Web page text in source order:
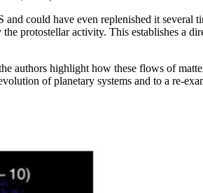
could have even replenished it several
protostellar activity. This establishes a
authors highlight how these flows of
of planetary systems and to a re-